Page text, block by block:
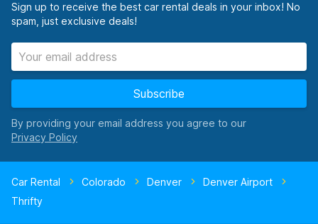
Sign up to receive the best car rental deals in your inbox! No
spam, just exclusive deals!
Subscribe
By providing your email address you agree to our
Car Rental Colorado Denver
Denver Airport
Thrifty